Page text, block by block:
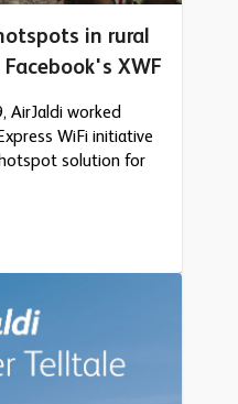
in rural
XWF
AirJaldi worked
WiFi initiative
solution for